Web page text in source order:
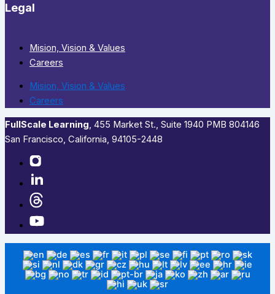
Legal
Mision, Vision & Values
Careers
Mision, Vision & Values
Careers
FullScale Learning,​ 455 Market St., Suite 1940 PMB 804146
San Francisco, California, 94105-2448